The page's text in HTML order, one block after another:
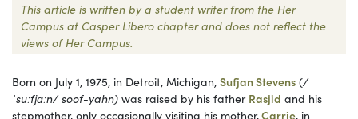
This article is written by a student writer from the Her
Campus at Casper Libero chapter and does not reflect the
views of Her Campus.
Born on July 1, 1975, in Detroit, Michigan, Sufjan Stevens (/
ˈsuːfjɑːn/ soof-yahn) was raised by his father Rasjid and his
stepmother, only occasionally visiting his mother,Carrie, in